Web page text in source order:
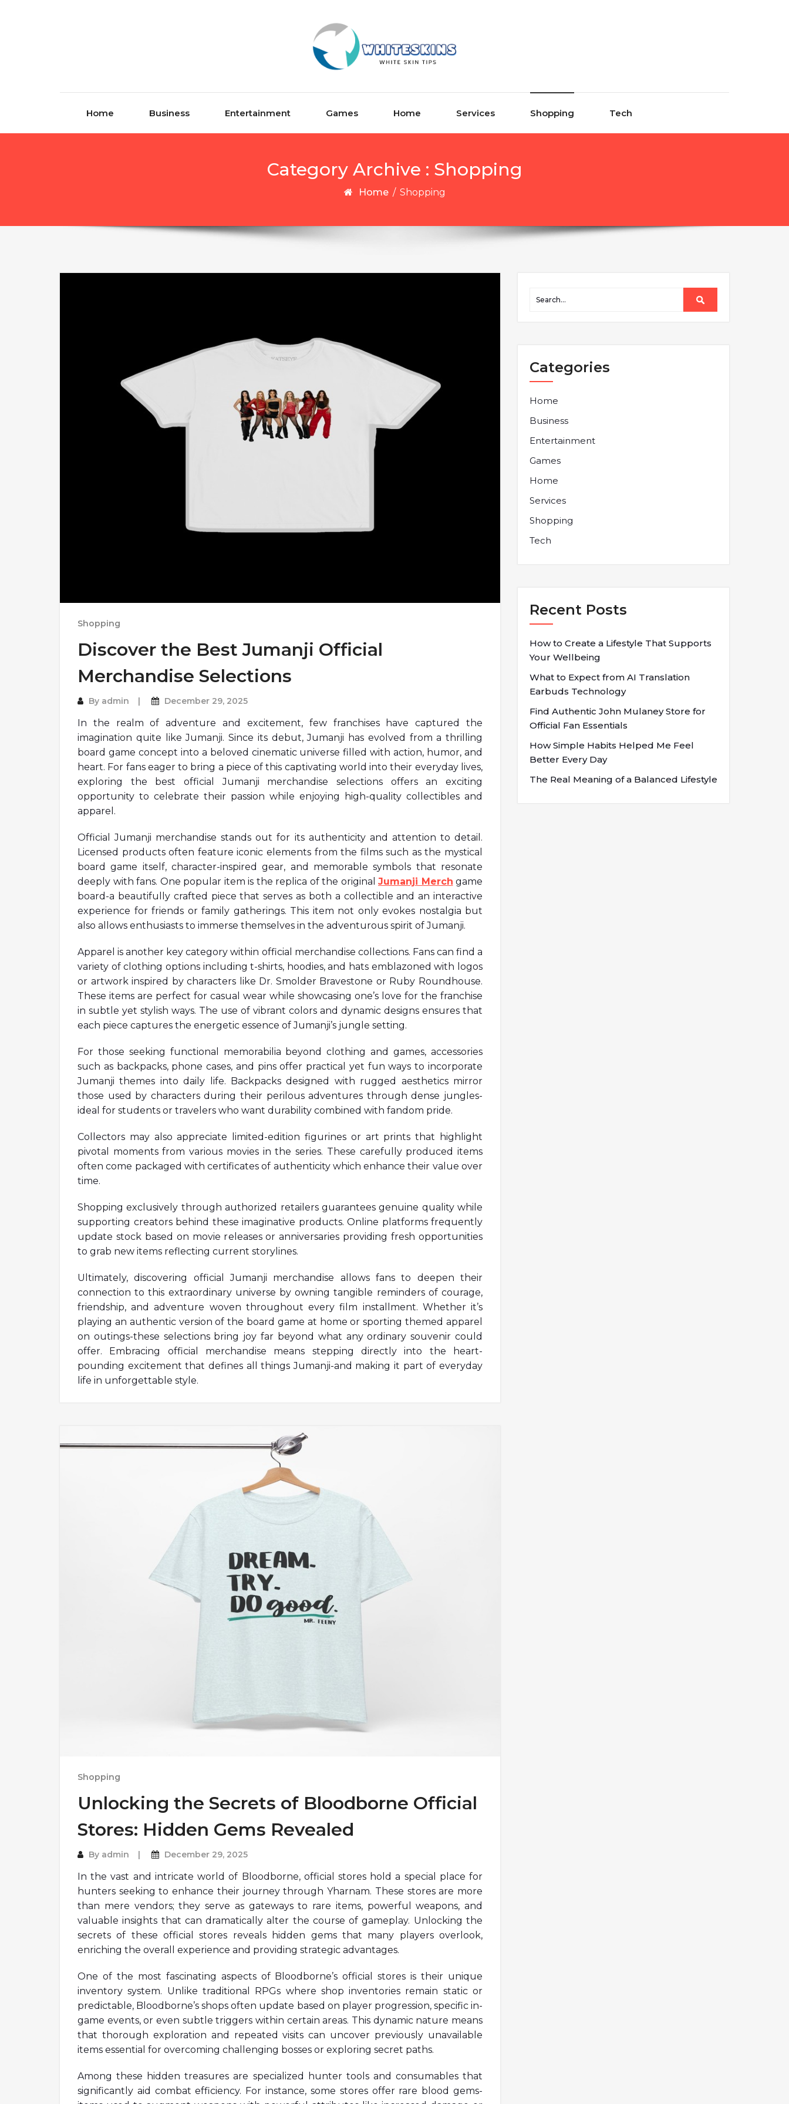
Home Business Entertainment Games Home Services Shopping Tech
Category Archive : Shopping
Home / Shopping
Shopping
Discover the Best Jumanji Official
Merchandise Selections
By admin December 29, 2025
In the realm of adventure and excitement, few franchises have captured the
imagination quite like Jumanji. Since its debut, Jumanji has evolved from a thrilling
board game concept into a beloved cinematic universe filled with action, humor, and
heart. For fans eager to bring a piece of this captivating world into their everyday lives,
exploring the best official Jumanji merchandise selections offers an exciting
opportunity to celebrate their passion while enjoying high-quality collectibles and
apparel.
Official Jumanji merchandise stands out for its authenticity and attention to detail.
Licensed products often feature iconic elements from the films such as the mystical
board game itself, character-inspired gear, and memorable symbols that resonate
deeply with fans. One popular item is the replica of the original Jumanji Merch game
board-a beautifully crafted piece that serves as both a collectible and an interactive
experience for friends or family gatherings. This item not only evokes nostalgia but
also allows enthusiasts to immerse themselves in the adventurous spirit of Jumanji.
Apparel is another key category within official merchandise collections. Fans can find a
variety of clothing options including t-shirts, hoodies, and hats emblazoned with logos
or artwork inspired by characters like Dr. Smolder Bravestone or Ruby Roundhouse.
These items are perfect for casual wear while showcasing one’s love for the franchise
in subtle yet stylish ways. The use of vibrant colors and dynamic designs ensures that
each piece captures the energetic essence of Jumanji’s jungle setting.
For those seeking functional memorabilia beyond clothing and games, accessories
such as backpacks, phone cases, and pins offer practical yet fun ways to incorporate
Jumanji themes into daily life. Backpacks designed with rugged aesthetics mirror
those used by characters during their perilous adventures through dense jungles-
ideal for students or travelers who want durability combined with fandom pride.
Collectors may also appreciate limited-edition figurines or art prints that highlight
pivotal moments from various movies in the series. These carefully produced items
often come packaged with certificates of authenticity which enhance their value over
time.
Shopping exclusively through authorized retailers guarantees genuine quality while
supporting creators behind these imaginative products. Online platforms frequently
update stock based on movie releases or anniversaries providing fresh opportunities
to grab new items reflecting current storylines.
Ultimately, discovering official Jumanji merchandise allows fans to deepen their
connection to this extraordinary universe by owning tangible reminders of courage,
friendship, and adventure woven throughout every film installment. Whether it’s
playing an authentic version of the board game at home or sporting themed apparel
on outings-these selections bring joy far beyond what any ordinary souvenir could
offer. Embracing official merchandise means stepping directly into the heart-
pounding excitement that defines all things Jumanji-and making it part of everyday
life in unforgettable style.
Shopping
Unlocking the Secrets of Bloodborne Official
Stores: Hidden Gems Revealed
By admin December 29, 2025
In the vast and intricate world of Bloodborne, official stores hold a special place for
hunters seeking to enhance their journey through Yharnam. These stores are more
than mere vendors; they serve as gateways to rare items, powerful weapons, and
valuable insights that can dramatically alter the course of gameplay. Unlocking the
secrets of these official stores reveals hidden gems that many players overlook,
enriching the overall experience and providing strategic advantages.
One of the most fascinating aspects of Bloodborne’s official stores is their unique
inventory system. Unlike traditional RPGs where shop inventories remain static or
predictable, Bloodborne’s shops often update based on player progression, specific in-
game events, or even subtle triggers within certain areas. This dynamic nature means
that thorough exploration and repeated visits can uncover previously unavailable
items essential for overcoming challenging bosses or exploring secret paths.
Among these hidden treasures are specialized hunter tools and consumables that
significantly aid combat efficiency. For instance, some stores offer rare blood gems-
Categories
Home
Business
Entertainment
Games
Home
Services
Shopping
Tech
Recent Posts
How to Create a Lifestyle That Supports
Your Wellbeing
What to Expect from AI Translation
Earbuds Technology
Find Authentic John Mulaney Store for
Official Fan Essentials
How Simple Habits Helped Me Feel
Better Every Day
The Real Meaning of a Balanced Lifestyle